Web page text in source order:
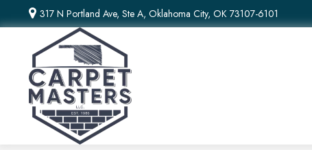
317 N Portland Ave, Ste A, Oklahoma City, OK 73107-6101